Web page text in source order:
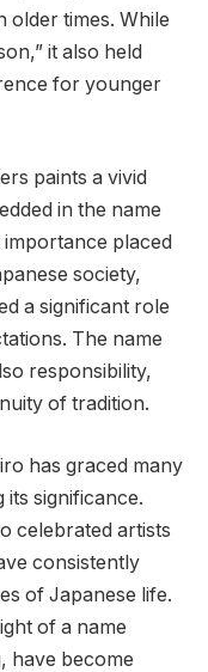
older times. While
it also held
for younger
paints a vivid
in the name
placed
society,
a significant role
The name
responsibility,
of tradition.
has graced many
significance.
celebrated artists
consistently
of Japanese life.
of a name
have become